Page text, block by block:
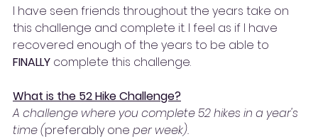
I have seen friends throughout the years take on
this challenge and complete it. I feel as if I have
recovered enough of the years to be able to
FINALLY complete this challenge.
What is the 52 Hike Challenge?
A challenge where you complete 52 hikes in a year's
time (preferably one per week).